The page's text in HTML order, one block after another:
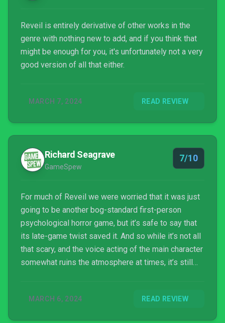
Reveil is entirely derivative of other works in the
genre with nothing new to add, and if you think that
might be enough for you, it's unfortunately not a very
good version of all that either.
MARCH 7, 2024 READ REVIEW
Richard Seagrave
GameSpew
7/10
For much of Reveil we were worried that it was just
going to be another bog-standard first-person
psychological horror game, but it’s safe to say that
its late-game twist saved it. And so while it’s not all
that scary, and the voice acting of the main character
somewhat ruins the atmosphere at times, it’s still
MARCH 6, 2024 READ REVIEW